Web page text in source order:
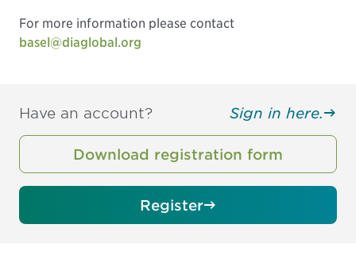
For more information please contact
basel@diaglobal.org
Have an account? Sign in here.
Download registration form
Register